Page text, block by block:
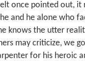
once pointed out, it
and he alone who
knows the utter
may criticize, we
for his heroic